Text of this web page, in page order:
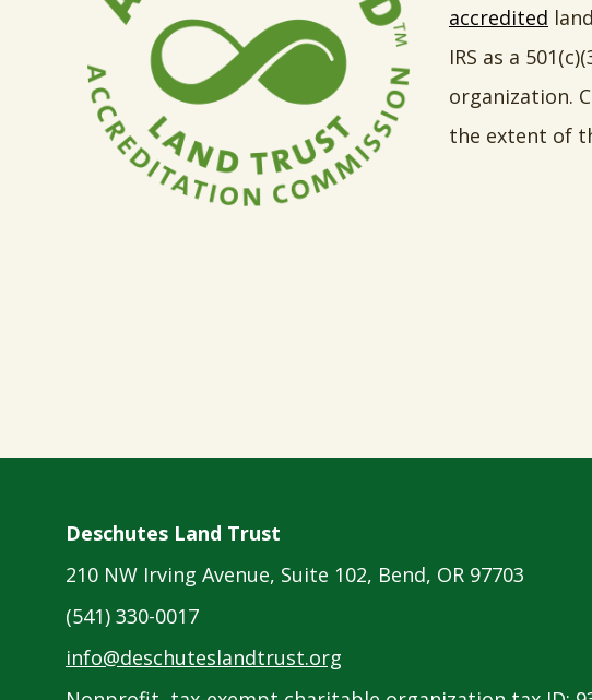
accredited
IRS as a
organization.
the extent of
Deschutes Land Trust
210 NW Irving Avenue, Suite 102, Bend, OR 97703
(541) 330-0017
info@deschuteslandtrust.org